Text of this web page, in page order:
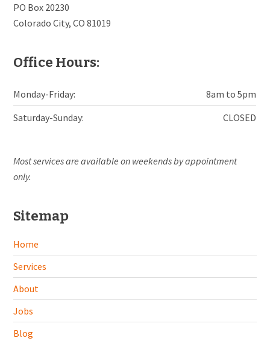
PO Box 20230
Colorado City, CO 81019
Office Hours:
Monday-Friday:
8am to 5pm
Saturday-Sunday:
CLOSED
Most services are available on weekends by appointment
only.
Sitemap
Home
Services
About
Jobs
Blog